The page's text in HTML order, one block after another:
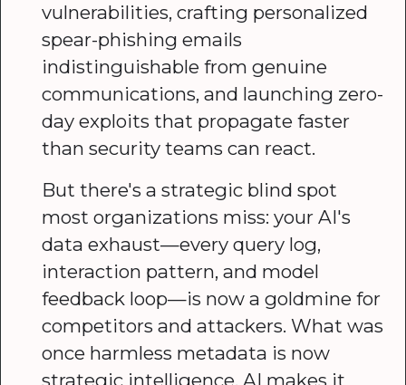
vulnerabilities, crafting personalized
spear-phishing emails
indistinguishable from genuine
communications, and launching zero-
day exploits that propagate faster
than security teams can react.
But there's a strategic blind spot
most organizations miss: your AI's
data exhaust—every query log,
interaction pattern, and model
feedback loop—is now a goldmine for
competitors and attackers. What was
once harmless metadata is now
strategic intelligence. AI makes it